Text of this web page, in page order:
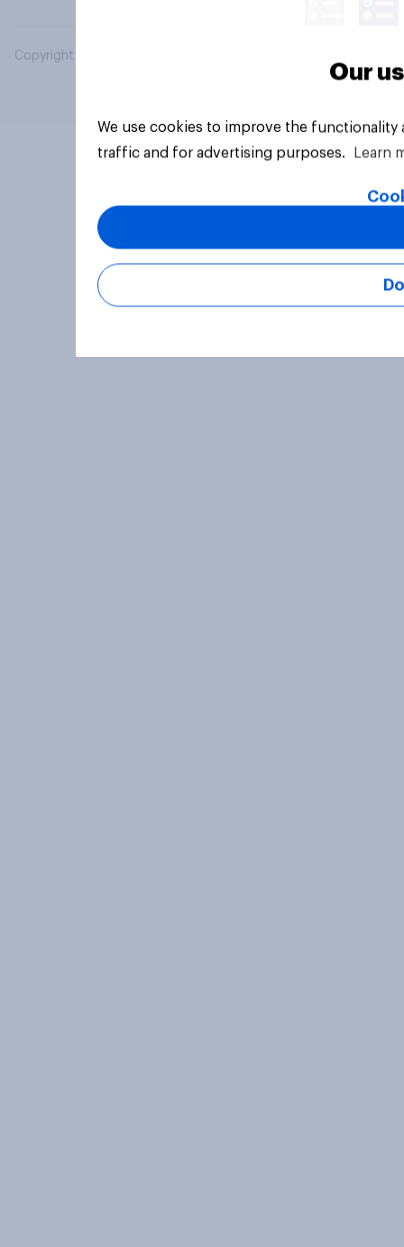
Copyright © 2026 YouGov PLC. All Rights Reserved.
Our
We use cookies to improve the
traffic and for advertising purposes.
Learn